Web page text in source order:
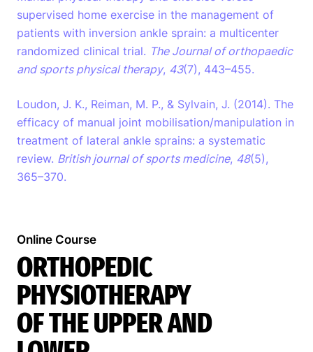
Search
EN
supervised home exercise in the management of
patients with inversion ankle sprain: a multicenter
randomized clinical trial. The Journal of orthopaedic
and sports physical therapy, 43(7), 443–455.
Loudon, J. K., Reiman, M. P., & Sylvain, J. (2014). The
efficacy of manual joint mobilisation/manipulation in
treatment of lateral ankle sprains: a systematic
review. British journal of sports medicine, 48(5),
365–370.
Online Course
ORTHOPEDIC
PHYSIOTHERAPY
OF THE UPPER AND